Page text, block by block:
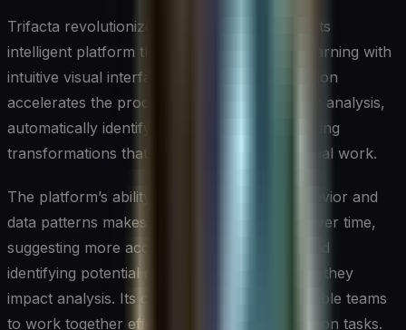
Trifacta revolutionizes data preparation with its
intelligent platform that combines machine learning with
intuitive visual interfaces. This powerful solution
accelerates the process of preparing data for analysis,
automatically identifying patterns and suggesting
transformations that can save hours of manual work.
The platform’s ability to learn from user behavior and
data patterns makes it increasingly efficient over time,
suggesting more accurate transformations and
identifying potential data quality issues before they
impact analysis. Its collaborative features enable teams
to work together effectively on data preparation tasks.